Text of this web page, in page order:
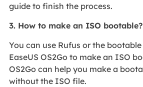
guide to finish the process.
3. How to make an ISO bootable?
You can use Rufus or the
EaseUS OS2Go to make an ISO
OS2Go can help you make a
without the ISO file.